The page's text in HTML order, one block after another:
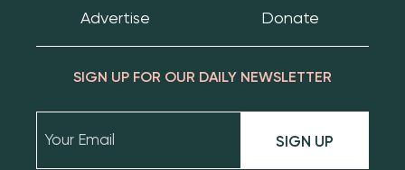
Advertise
Donate
SIGN UP FOR OUR DAILY NEWSLETTER
SIGN UP